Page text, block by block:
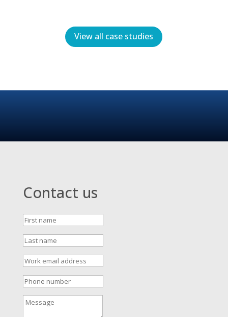
View all case studies
Contact us
First
name
Last
name
Work
email
address
Phone
number
Message